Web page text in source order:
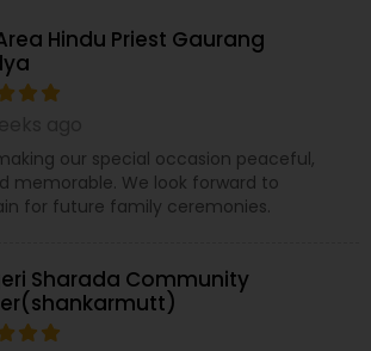
sahastra (1008 names), vedic
Homam.
Hindu Priest Gaurang
our special occasion peaceful,
memorable. We look forward to
for future family ceremonies.
Sharada Community